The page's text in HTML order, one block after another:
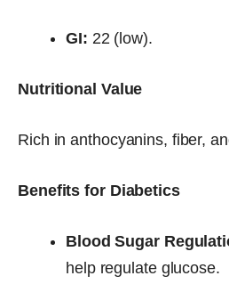
GI: 22 (low).
Nutritional Value
Rich in anthocyanins, fiber,
Benefits for Diabetics
Blood Sugar
help regulate glucose.